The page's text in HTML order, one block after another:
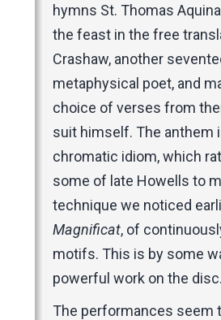
hymns St. Thomas
the feast in the free
Crashaw, another
metaphysical poet, and
choice of verses from
suit himself. The anthem
chromatic idiom, which
some of late Howells to
technique we noticed
Magnificat, of
motifs. This is by some
powerful work on the disc.
The performances seem